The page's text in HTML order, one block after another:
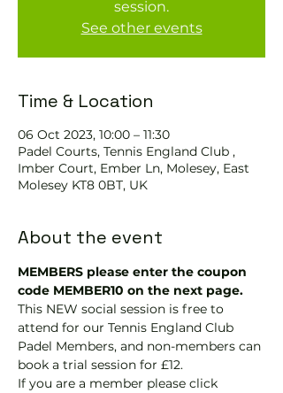
session.
See other events
Time & Location
06 Oct 2023, 10:00 – 11:30
Padel Courts, Tennis England Club ,
Imber Court, Ember Ln, Molesey, East
Molesey KT8 0BT, UK
About the event
MEMBERS please enter the coupon
code MEMBER10 on the next page.
This NEW social session is free to
attend for our Tennis England Club
Padel Members, and non-members can
book a trial session for £12.
If you are a member please click